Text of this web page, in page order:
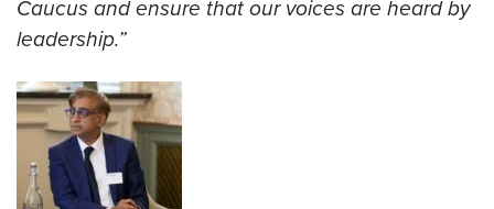
Caucus and ensure that our voices are heard by
leadership.”